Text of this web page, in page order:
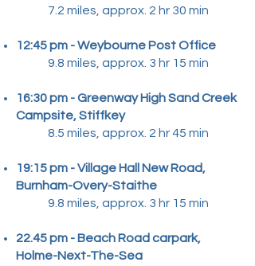
7.2 miles, approx. 2 hr 30 min
12:45 pm - Weybourne Post Office
9.8 miles, approx. 3 hr 15 min
16:30 pm - Greenway High Sand Creek
Campsite, Stiffkey
8.5 miles, approx. 2 hr 45 min
19:15 pm - Village Hall New Road,
Burnham-Overy-Staithe
9.8 miles, approx. 3 hr 15 min
22.45 pm - Beach Road carpark,
Holme-Next-The-Sea